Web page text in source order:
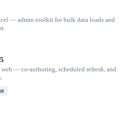
— admin toolkit for bulk data loads and
— co-authoring, scheduled refresh, and